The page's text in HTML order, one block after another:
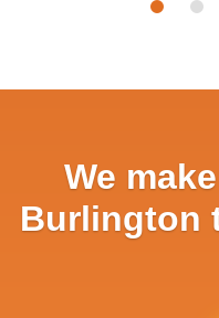
We
Burlington